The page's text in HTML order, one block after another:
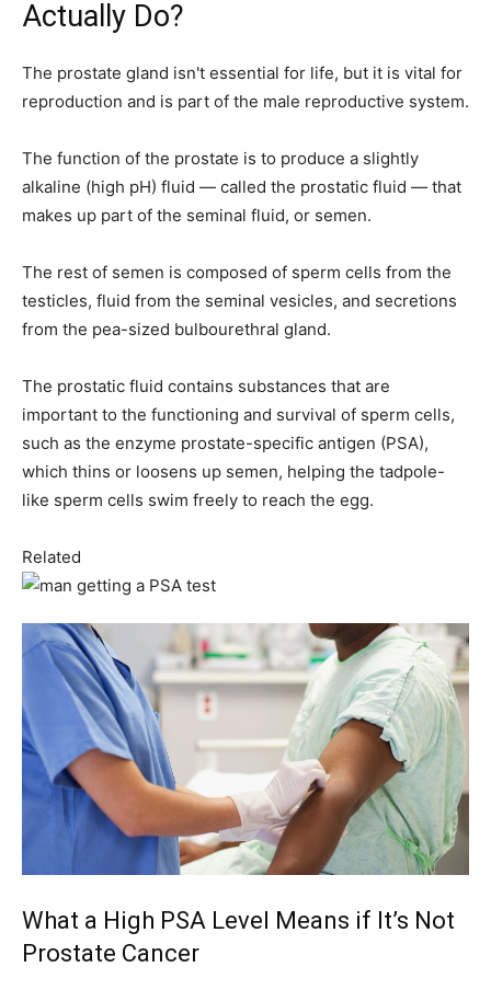
Actually Do?
The prostate gland isn't essential for life, but it is vital for
reproduction and is part of the male reproductive system.
The function of the prostate is to produce a slightly
alkaline (high pH) fluid — called the prostatic fluid — that
makes up part of the seminal fluid, or semen.
The rest of semen is composed of sperm cells from the
testicles, fluid from the seminal vesicles, and secretions
from the pea-sized bulbourethral gland.
The prostatic fluid contains substances that are
important to the functioning and survival of sperm cells,
such as the enzyme prostate-specific antigen (PSA),
which thins or loosens up semen, helping the tadpole-
like sperm cells swim freely to reach the egg.
Related
What a High PSA Level Means if It’s Not
Prostate Cancer